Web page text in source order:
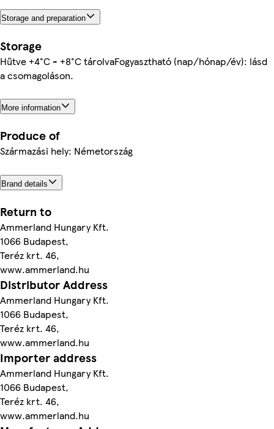
Storage and preparation
Storage
Hűtve +4°C - +8°C tárolvaFogyasztható (nap/hónap/év): lásd
a csomagoláson.
More information
Produce of
Származási hely: Németország
Brand details
Return to
Ammerland Hungary Kft.
1066 Budapest,
Teréz krt. 46,
www.ammerland.hu
Distributor Address
Ammerland Hungary Kft.
1066 Budapest,
Teréz krt. 46,
www.ammerland.hu
Importer address
Ammerland Hungary Kft.
1066 Budapest,
Teréz krt. 46,
www.ammerland.hu